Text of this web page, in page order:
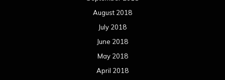
August 2018
July 2018
June 2018
May 2018
April 2018